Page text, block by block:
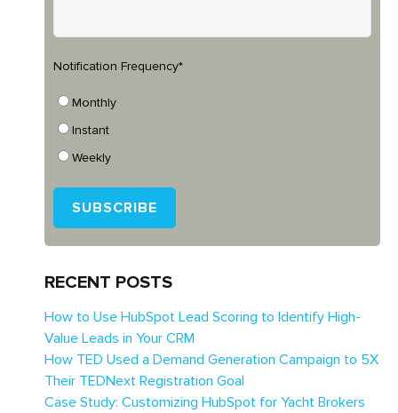
Notification Frequency*
Monthly
Instant
Weekly
RECENT POSTS
How to Use HubSpot Lead Scoring to Identify High-
Value Leads in Your CRM
How TED Used a Demand Generation Campaign to 5X
Their TEDNext Registration Goal
Case Study: Customizing HubSpot for Yacht Brokers